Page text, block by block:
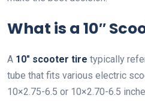
What is a 10″
A 10″ scooter tire typically
tube that fits various electric
10×2.75-6.5 or 10×2.70-6.5